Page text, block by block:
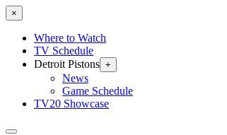
×
Where to Watch
TV Schedule
Detroit Pistons +
News
Game Schedule
TV20 Showcase